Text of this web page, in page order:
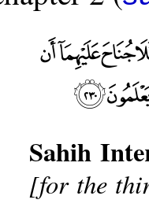
Sahih
[for the